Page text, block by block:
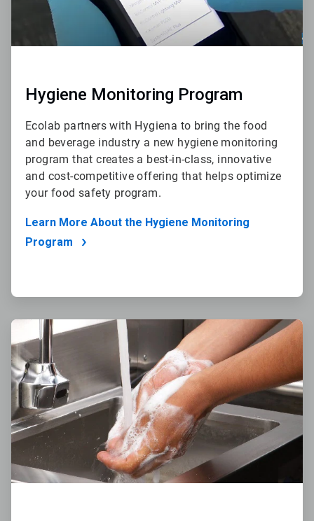
Hygiene Monitoring Program
Ecolab partners with Hygiena to bring the food
and beverage industry a new hygiene monitoring
program that creates a best-in-class, innovative
and cost-competitive offering that helps optimize
your food safety program.
Learn More About the Hygiene Monitoring
Program
ArticleTile
of
4